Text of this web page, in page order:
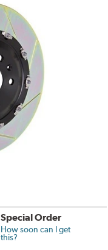
Special Order
How soon can I get
this?